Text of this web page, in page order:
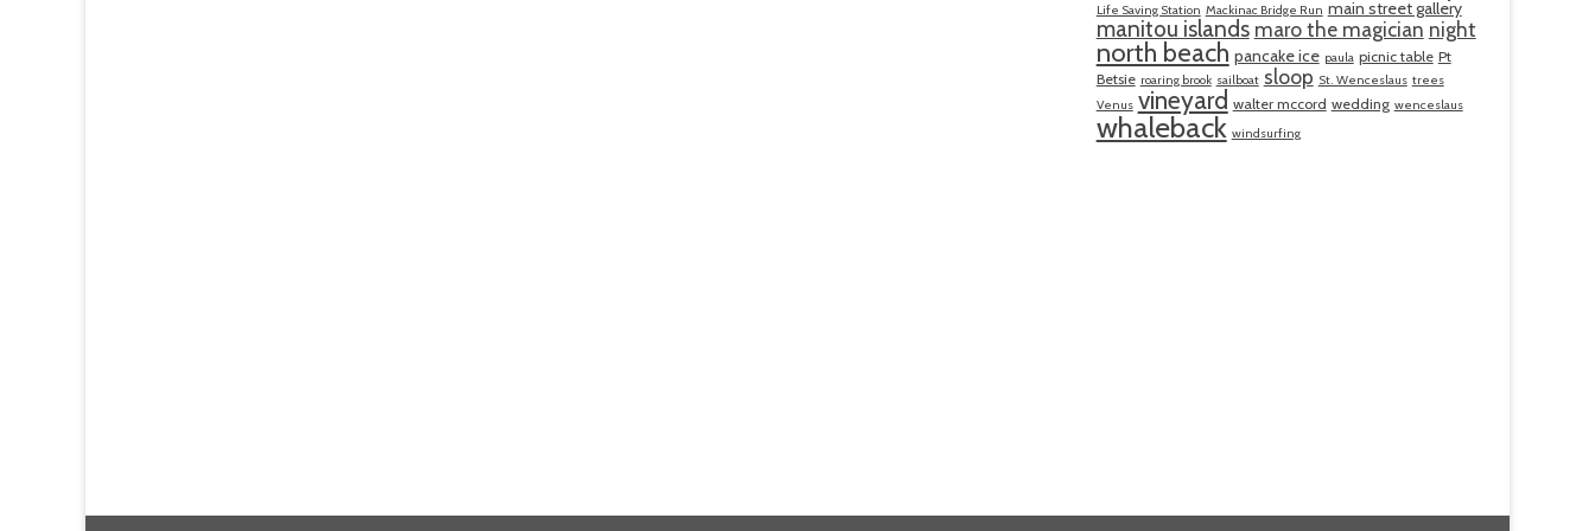
Life Saving Station Mackinac Bridge Run main street gallery
manitou islands maro the magician night
north beach pancake ice paula picnic table Pt
Betsie roaring brook sailboat sloop St. Wenceslaus trees
Venus vineyard walter mccord wedding wenceslaus
whaleback windsurfing